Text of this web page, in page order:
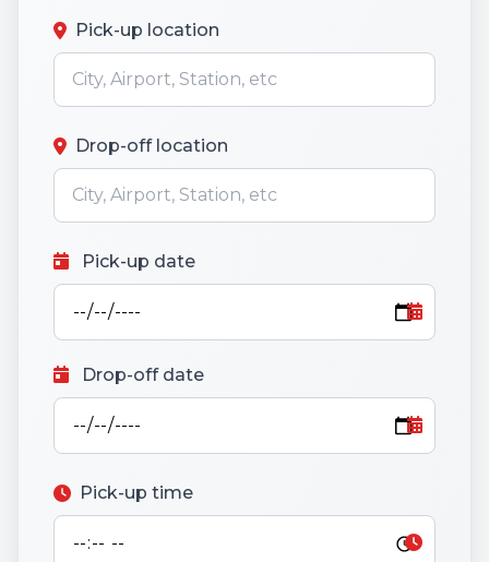
Pick-up location
Drop-off location
Pick-up date
Drop-off date
Pick-up time